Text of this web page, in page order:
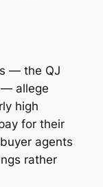
— the QJ
— allege
high
for their
agents
rather